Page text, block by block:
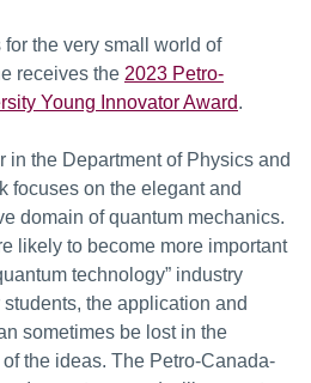
the very small world of
receives the 2023 Petro-
Young Innovator Award.
in the Department of Physics and
focuses on the elegant and
domain of quantum mechanics.
likely to become more important
technology” industry
the application and
sometimes be lost in the
the ideas. The Petro-Canada-